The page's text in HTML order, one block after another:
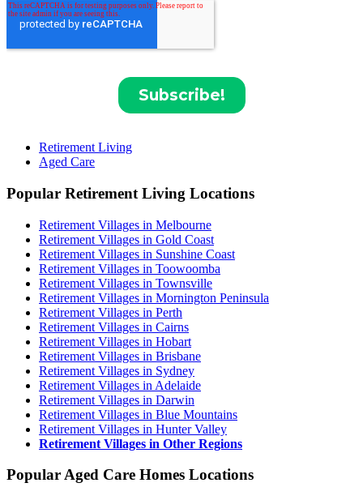
Retirement Living
Aged Care
Popular Retirement Living Locations
Retirement Villages in Melbourne
Retirement Villages in Gold Coast
Retirement Villages in Sunshine Coast
Retirement Villages in Toowoomba
Retirement Villages in Townsville
Retirement Villages in Mornington Peninsula
Retirement Villages in Perth
Retirement Villages in Cairns
Retirement Villages in Hobart
Retirement Villages in Brisbane
Retirement Villages in Sydney
Retirement Villages in Adelaide
Retirement Villages in Darwin
Retirement Villages in Blue Mountains
Retirement Villages in Hunter Valley
Retirement Villages in Other Regions
Popular Aged Care Homes Locations